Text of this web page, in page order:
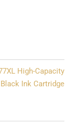
High-Capacity
Black Ink Cartridge